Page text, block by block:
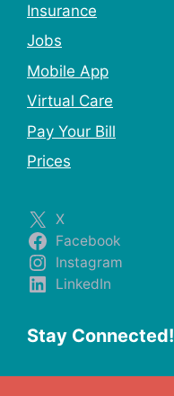
Insurance
Jobs
Mobile App
Virtual Care
Pay Your Bill
Prices
X
Facebook
Instagram
LinkedIn
Stay Connected!